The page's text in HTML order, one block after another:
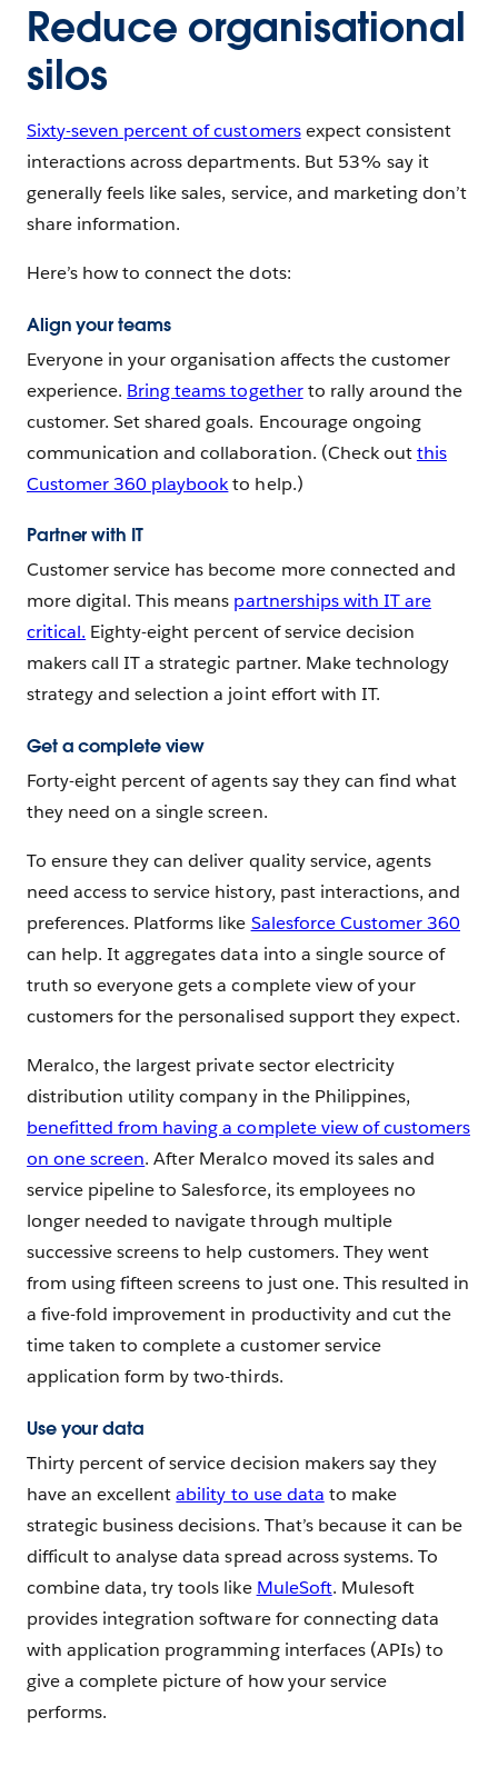
Reduce organisational
silos
Sixty-seven percent of customersexpect consistent
interactions across departments. But 53% say it
generally feels like sales, service, and marketing don’t
share information.
Here’s how to connect the dots:
Align your teams
Everyone in your organisation affects the customer
experience. Bring teams togetherto rally around the
customer. Set shared goals. Encourage ongoing
communication and collaboration. (Check outthis
Customer 360 playbookto help.)
Partner with IT
Customer service has become more connected and
more digital. This means partnerships with IT are
critical. Eighty-eight percent of service decision
makers call IT a strategic partner. Make technology
strategy and selection a joint effort with IT.
Get a complete view
Forty-eight percent of agents say they can find what
they need on a single screen.
To ensure they can deliver quality service, agents
need access to service history, past interactions, and
preferences. Platforms like Salesforce Customer 360
can help. It aggregates data into a single source of
truth so everyone gets a complete view of your
customers for the personalised support they expect.
Meralco, the largest private sector electricity
distribution utility company in the Philippines,
benefitted from having a complete view of customers
on one screen. After Meralco moved its sales and
service pipeline to Salesforce, its employees no
longer needed to navigate through multiple
successive screens to help customers. They went
from using fifteen screens to just one. This resulted in
a five-fold improvement in productivity and cut the
time taken to complete a customer service
application form by two-thirds.
Use your data
Thirty percent of service decision makers say they
have an excellentability to use data to make
strategic business decisions. That’s because it can be
difficult to analyse data spread across systems. To
combine data, try tools like MuleSoft. Mulesoft
provides integration software for connecting data
with application programming interfaces (APIs) to
give a complete picture of how your service
performs.